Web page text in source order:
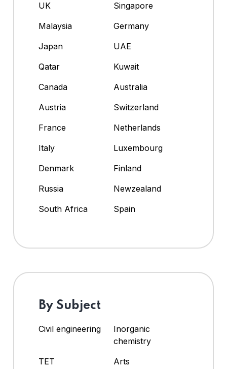
UK
Singapore
Malaysia
Germany
Japan
UAE
Qatar
Kuwait
Canada
Australia
Austria
Switzerland
France
Netherlands
Italy
Luxembourg
Denmark
Finland
Russia
Newzealand
South Africa
Spain
By Subject
Civil engineering
Inorganic
chemistry
TET
Arts